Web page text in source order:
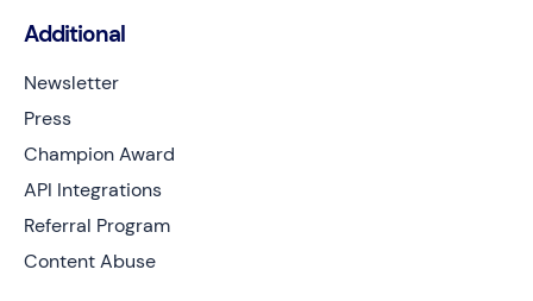
Additional
Newsletter
Press
Champion Award
API Integrations
Referral Program
Content Abuse